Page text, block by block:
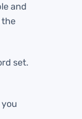
and
the
set.